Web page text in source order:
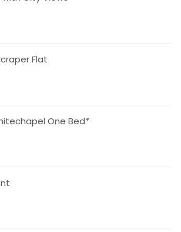
Flat
One Bed*